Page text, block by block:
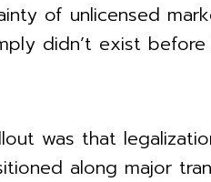
of unlicensed
didn’t exist before
was that
along major